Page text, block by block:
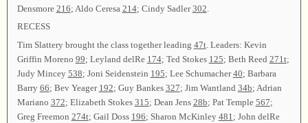
Densmore 216; Aldo Ceresa 214; Cindy Sadler302
RECESS
Tim Slattery brought the class together leading 47t. Leaders: Kevin
Griffin Moreno 99; Leyland delRe 174; Ted Stokes 125; Beth Reed 271t;
Judy Mincey 538; Joni Seidenstein 195; Lee Schumacher40; Barbara
Barry 66; Bev Yeager 192; Guy Bankes 327; Jim Wantland 34b; Adrian
Mariano 372; Elizabeth Stokes 315; Dean Jens 28b; Pat Temple 567;
Greg Freemon 274t; Gail Doss 196; Sharon McKinley 481 ; John delRe